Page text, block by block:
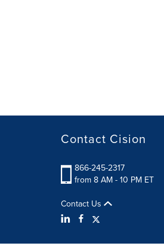
Contact Cision
866-245-2317
from 8 AM - 10 PM ET
Contact Us